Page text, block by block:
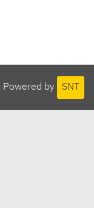
Powered by SNT